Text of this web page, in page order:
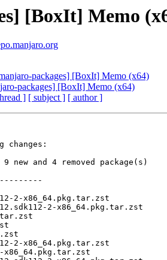
[BoxIt] Memo
packages] [BoxIt] Memo (x64)
packages] [BoxIt] Memo (x64)
] [ subject ] [ author ]
changes:
2-x86_64.pkg.tar.zst
2-x86_64.pkg.tar.zst
2-x86_64.pkg.tar.zst
x86_64.pkg.tar.zst